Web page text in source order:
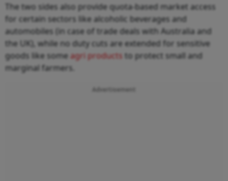
The two sides also provide quota-based market access
for certain sectors like alcoholic beverages and
automobiles (in case of trade deals with Australia and
the UK), while no duty cuts are extended for sensitive
goods like some agri products to protect small and
marginal farmers.
Advertisement